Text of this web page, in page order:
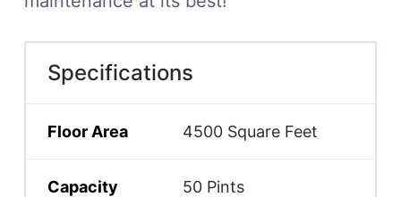
Specifications
Floor Area 4500 Square Feet
Capacity 50 Pints